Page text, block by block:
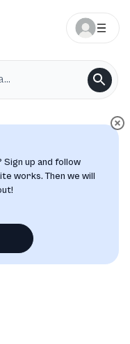
up and follow
works. Then we will